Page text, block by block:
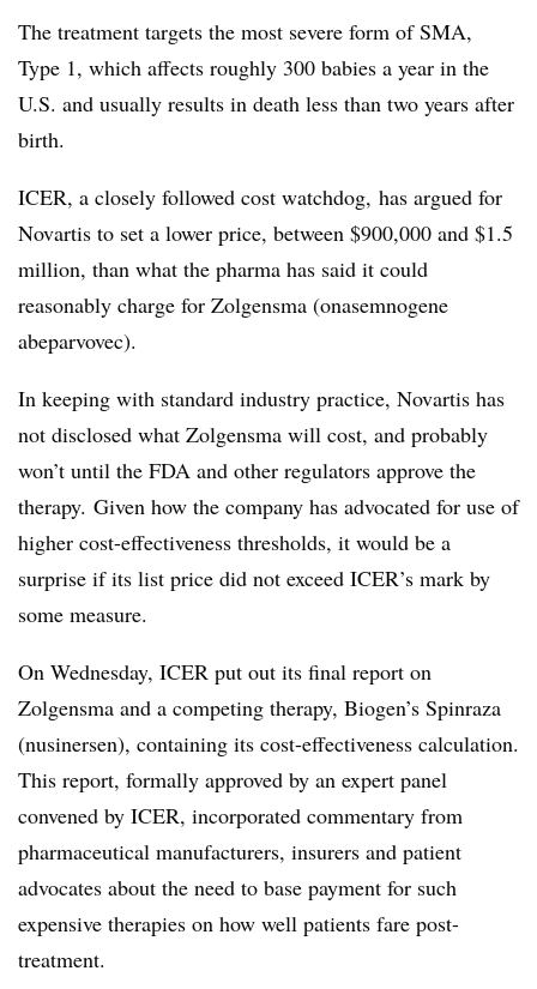
The treatment targets the most severe form of SMA,
Type 1, which affects roughly 300 babies a year in the
U.S. and usually results in death less than two years after
birth.
ICER, a closely followed cost watchdog, has argued for
Novartis to set a lower price, between $900,000 and $1.5
million, than what the pharma has said it could
reasonably charge for Zolgensma (onasemnogene
abeparvovec).
In keeping with standard industry practice, Novartis has
not disclosed what Zolgensma will cost, and probably
won’t until the FDA and other regulators approve the
therapy. Given how the company has advocated for use of
higher cost-effectiveness thresholds, it would be a
surprise if its list price did not exceed ICER’s mark by
some measure.
On Wednesday, ICER put out its final report on
Zolgensma and a competing therapy, Biogen’s Spinraza
(nusinersen), containing its cost-effectiveness calculation.
This report, formally approved by an expert panel
convened by ICER, incorporated commentary from
pharmaceutical manufacturers, insurers and patient
advocates about the need to base payment for such
expensive therapies on how well patients fare post-
treatment.